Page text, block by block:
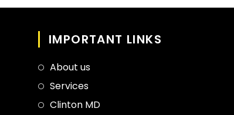
IMPORTANT LINKS
About us
Services
Clinton MD